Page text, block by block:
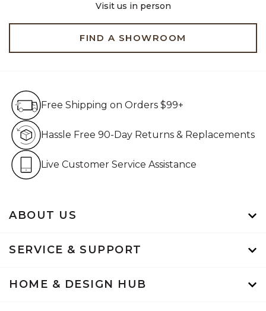
Visit us in person
FIND A SHOWROOM
ABOUT US
SERVICE & SUPPORT
HOME & DESIGN HUB
Free Shipping on Orders $99+
Hassle Free 90-Day Returns & Replacements
Live Customer Service Assistance